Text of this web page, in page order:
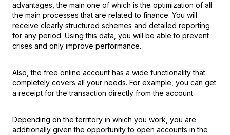
advantages, the main one of which is the optimization of all
the main processes that are related to finance. You will
receive clearly structured schemes and detailed reporting
for any period. Using this data, you will be able to prevent
crises and only improve performance.
Also, the free online account has a wide functionality that
completely covers all your needs. For example, you can get
a receipt for the transaction directly from the account.
Depending on the territory in which you work, you are
additionally given the opportunity to open accounts in the